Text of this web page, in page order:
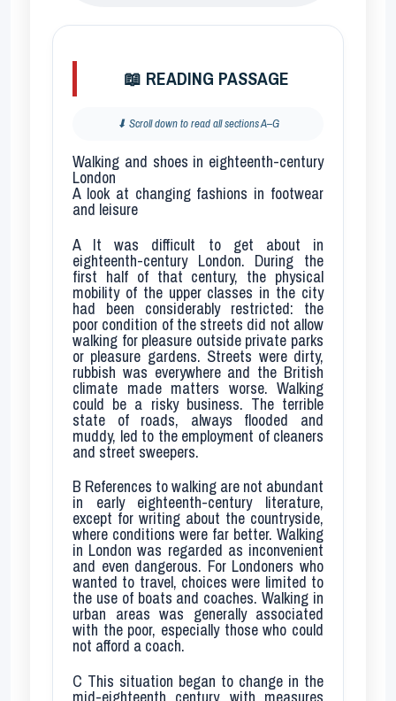
📖 READING PASSAGE
⬇ Scroll down to read all sections A–G
Walking and shoes in eighteenth-century
London
A look at changing fashions in footwear
and leisure
AIt was difficult to get about in
eighteenth-century London. During the
first half of that century, the physical
mobility of the upper classes in the city
had been considerably restricted: the
poor condition of the streets did not allow
walking for pleasure outside private parks
or pleasure gardens. Streets were dirty,
rubbish was everywhere and the British
climate made matters worse. Walking
could be a risky business. The terrible
state of roads, always flooded and
muddy, led to the employment of cleaners
and street sweepers.
B References to walking are not abundant
in early eighteenth-century literature,
except for writing about the countryside,
where conditions were far better. Walking
in London was regarded as inconvenient
and even dangerous. For Londoners who
wanted to travel, choices were limited to
the use of boats and coaches. Walking in
urban areas was generally associated
with the poor, especially those who could
not afford a coach.
C This situation began to change in the